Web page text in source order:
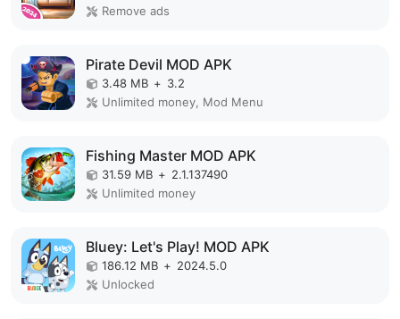
Remove ads
Pirate Devil MOD APK
3.48 MB + 3.2
Unlimited money, Mod Menu
Fishing Master MOD APK
31.59 MB + 2.1.137490
Unlimited money
Bluey: Let's Play! MOD APK
186.12 MB + 2024.5.0
Unlocked